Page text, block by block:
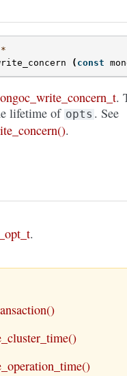
*
( const
.
lifetime of opts . See
.
.